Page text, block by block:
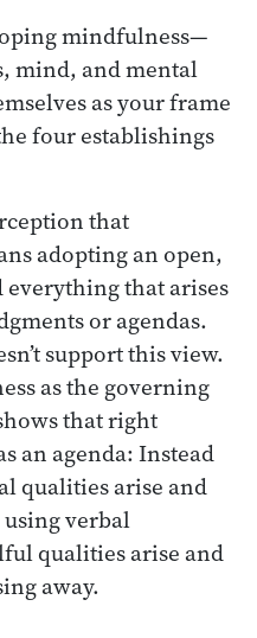
mindfulness—
mind, and mental
as your frame
four establishings
that
adopting an open,
that arises
or agendas.
support this view.
as the governing
that right
an agenda: Instead
qualities arise and
using verbal
qualities arise and
away.